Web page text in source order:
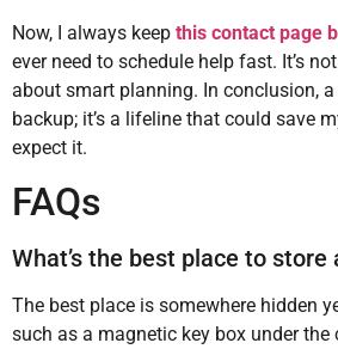
Now, I always keep this contact page
ever need to schedule help fast. It’s
about smart planning. In conclusion, a
backup; it’s a lifeline that could save
expect it.
FAQs
What’s the best place to store
The best place is somewhere hidden
such as a magnetic key box under the